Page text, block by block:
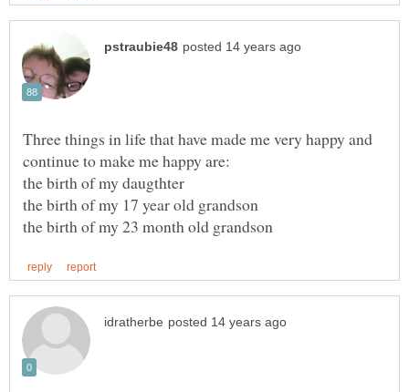
Three things in life that have made me very happy and